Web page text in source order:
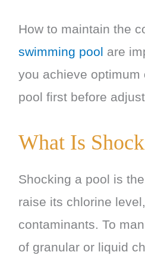
How to maintain the
swimming pool are
you achieve
pool first before
What Is
Shocking a pool is
raise its chlorine
contaminants. To
of granular or liquid